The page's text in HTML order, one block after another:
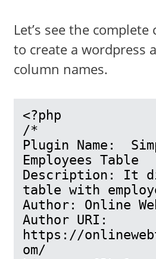
Let’s see the
to create a wordpress
column names.
<?php
/*
Plugin Name:
Employees Table
Description: It
table with
Author: Online
Author URI:
https://
om/